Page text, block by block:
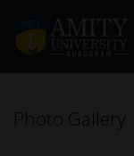
Photo Gallery